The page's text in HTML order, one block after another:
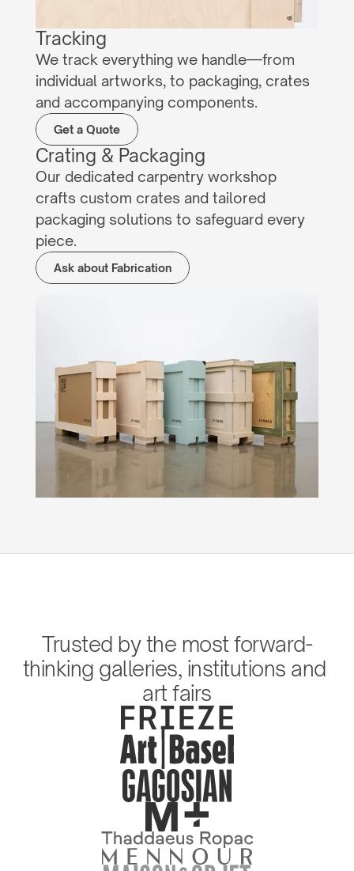
Tracking
We track everything we handle—from
individual artworks, to packaging, crates
and accompanying components.
Get a Quote
Crating & Packaging
Our dedicated carpentry workshop
crafts custom crates and tailored
packaging solutions to safeguard every
piece.
Ask about Fabrication
Trusted by the most forward-
thinking galleries, institutions and
art fairs